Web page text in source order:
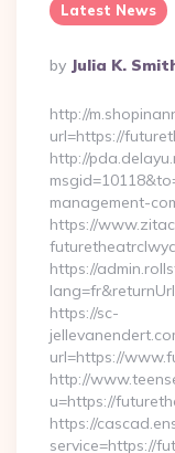
Latest News
Posted
By
By Julia K.
http://
url=https://
http://
management-
https://
https://
https://sc-
url=https://
http://
u=https://
https://
service=https://